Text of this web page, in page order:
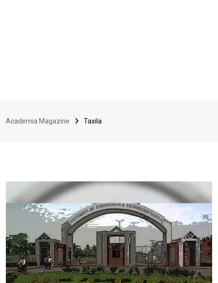
Academia Magazine Taxila